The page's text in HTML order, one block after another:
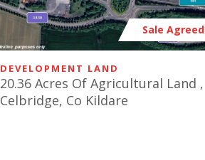
Sale Agreed
DEVELOPMENT LAND
20.36 Acres Of Agricultural Land ,
Celbridge, Co Kildare